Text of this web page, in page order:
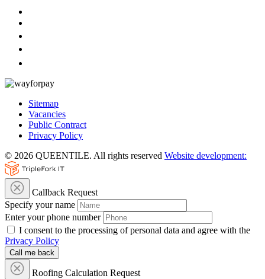
Sitemap
Vacancies
Public Contract
Privacy Policy
© 2026 QUEENTILE. All rights reserved Website development:
Callback Request
Specify your name
Enter your phone number
I consent to the processing of personal data and agree with the
Privacy Policy
Call me back
Roofing Calculation Request